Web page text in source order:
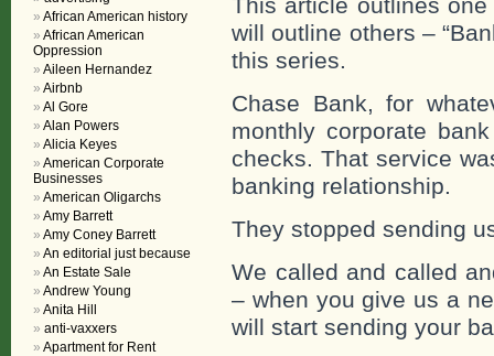
will outline others –
this series.
Chase Bank, for
monthly corporate
checks. That service
banking relationship.
They stopped sending
We called and called
– when you give us a
will start sending your
African American history
African American
Oppression
Aileen Hernandez
Airbnb
Al Gore
Alan Powers
Alicia Keyes
American Corporate
Businesses
American Oligarchs
Amy Barrett
Amy Coney Barrett
An editorial just because
An Estate Sale
Andrew Young
Anita Hill
anti-vaxxers
Apartment for Rent